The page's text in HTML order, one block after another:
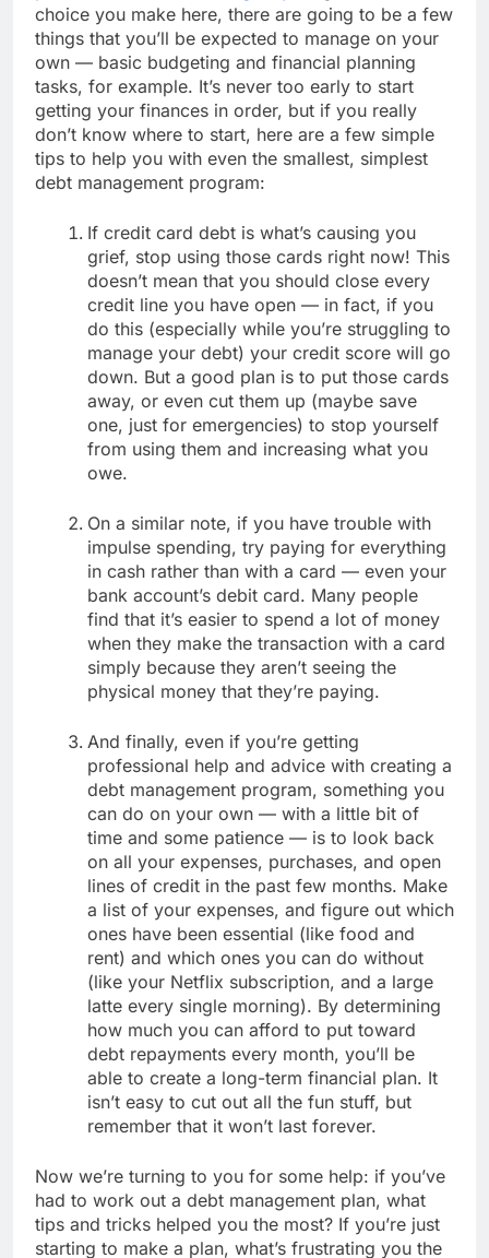
choice you make here, there are going to be a few
things that you’ll be expected to manage on your
own — basic budgeting and financial planning
tasks, for example. It’s never too early to start
getting your finances in order, but if you really
don’t know where to start, here are a few simple
tips to help you with even the smallest, simplest
debt management program:
If credit card debt is what’s causing you
grief, stop using those cards right now! This
doesn’t mean that you should close every
credit line you have open — in fact, if you
do this (especially while you’re struggling to
manage your debt) your credit score will go
down. But a good plan is to put those cards
away, or even cut them up (maybe save
one, just for emergencies) to stop yourself
from using them and increasing what you
owe.
On a similar note, if you have trouble with
impulse spending, try paying for everything
in cash rather than with a card — even your
bank account’s debit card. Many people
find that it’s easier to spend a lot of money
when they make the transaction with a card
simply because they aren’t seeing the
physical money that they’re paying.
And finally, even if you’re getting
professional help and advice with creating a
debt management program, something you
can do on your own — with a little bit of
time and some patience — is to look back
on all your expenses, purchases, and open
lines of credit in the past few months. Make
a list of your expenses, and figure out which
ones have been essential (like food and
rent) and which ones you can do without
(like your Netflix subscription, and a large
latte every single morning). By determining
how much you can afford to put toward
debt repayments every month, you’ll be
able to create a long-term financial plan. It
isn’t easy to cut out all the fun stuff, but
remember that it won’t last forever.
Now we’re turning to you for some help: if you’ve
had to work out a debt management plan, what
tips and tricks helped you the most? If you’re just
starting to make a plan, what’s frustrating you the